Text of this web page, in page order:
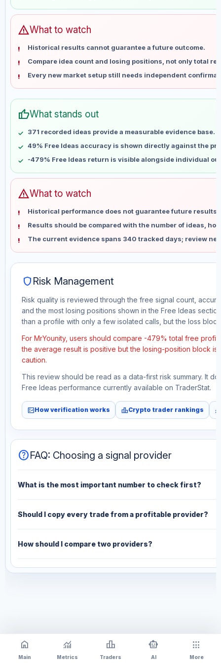
Jun 4
No data
Jun 11
Jun 25
No data
Jul 2
No data
Jul 9
No data
Jul 16
No data
Jul 30
Aug 6
No data
warningWhat to watch
Historical results cannot guarantee a future outcome.
Compare idea count and losing positions, not only total
Every new market setup still needs independent
thumb_upWhat stands out
371 recorded ideas provide a measurable evidence base.
49% Free Ideas accuracy is shown directly against the
-479% Free Ideas return is visible alongside individual
warningWhat to watch
Historical performance does not guarantee future results
Results should be compared with the number of ideas,
The current evidence spans 340 tracked days; review
shield Risk Management
Risk quality is reviewed through the free signal count,
and the most losing positions shown in the Free Ideas
than a profile with only a few isolated calls, but the loss
For MrYounity, users should compare -479% total free
the average result is positive but the losing-position block
caution.
This review should be read as a data-first risk summary. It
Free Ideas performance currently available on TraderStat.
fact_checkHow verification works leaderboardCrypto trader rankings
helpFAQ: Choosing a signal provider
What is the most important number to check first?
Should I copy every trade from a profitable provider?
How should I compare two providers?
home
Main
monitoring
Metrics
leaderboard
Traders
smart_toy
AI
apps
More